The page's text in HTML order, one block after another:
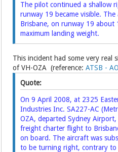
The pilot continued a shallow
runway 19 became visible.
Brisbane, on runway 19 about
maximum landing weight.
This incident had some very real
of VH-OZA (reference:ATSB -
Quote:
On 9 April 2008, at 2325
Industries Inc. SA227-AC
OZA, departed Sydney
freight charter flight to
on board. The aircraft was
to be turning right, contrary